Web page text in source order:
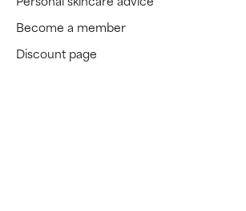
Become a member
Discount page